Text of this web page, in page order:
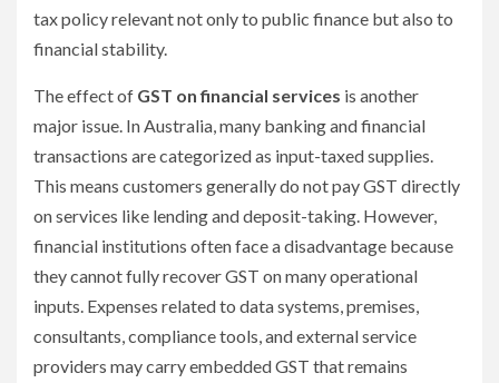
tax policy relevant not only to public finance but also to
financial stability.
The effect of GST on financial services is another
major issue. In Australia, many banking and financial
transactions are categorized as input-taxed supplies.
This means customers generally do not pay GST directly
on services like lending and deposit-taking. However,
financial institutions often face a disadvantage because
they cannot fully recover GST on many operational
inputs. Expenses related to data systems, premises,
consultants, compliance tools, and external service
providers may carry embedded GST that remains